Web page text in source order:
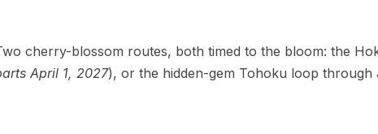
cherry-blossom routes, both timed to the bloom: the
April 1, 2027), or the hidden-gem Tohoku loop through